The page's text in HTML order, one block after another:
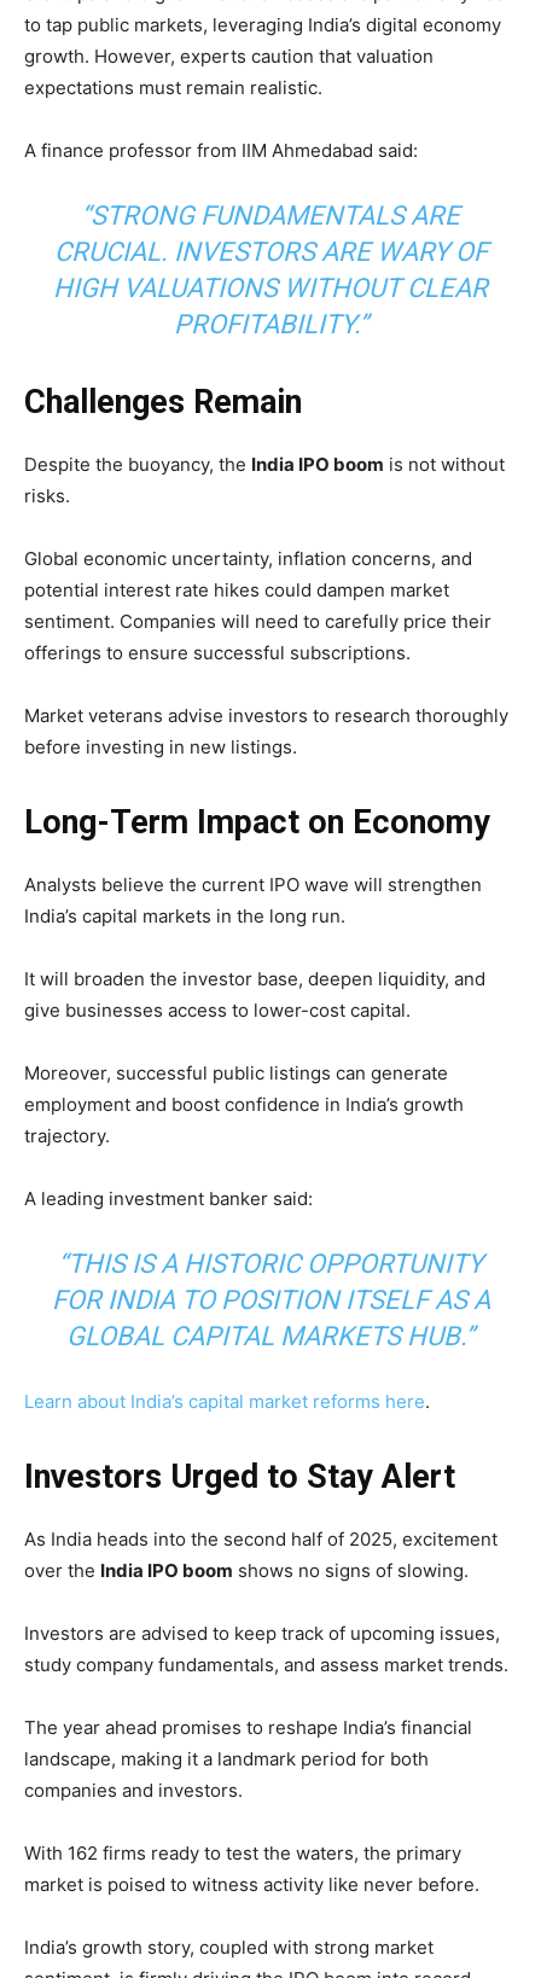
to tap public markets, leveraging India’s digital economy
growth. However, experts caution that valuation
expectations must remain realistic.
A finance professor from IIM Ahmedabad said:
“STRONG FUNDAMENTALS ARE
CRUCIAL. INVESTORS ARE WARY OF
HIGH VALUATIONS WITHOUT CLEAR
PROFITABILITY.”
Challenges Remain
Despite the buoyancy, the India IPO boom is not without
risks.
Global economic uncertainty, inflation concerns, and
potential interest rate hikes could dampen market
sentiment. Companies will need to carefully price their
offerings to ensure successful subscriptions.
Market veterans advise investors to research thoroughly
before investing in new listings.
Long-Term Impact on Economy
Analysts believe the current IPO wave will strengthen
India’s capital markets in the long run.
It will broaden the investor base, deepen liquidity, and
give businesses access to lower-cost capital.
Moreover, successful public listings can generate
employment and boost confidence in India’s growth
trajectory.
A leading investment banker said:
“THIS IS A HISTORIC OPPORTUNITY
FOR INDIA TO POSITION ITSELF AS A
GLOBAL CAPITAL MARKETS HUB.”
Learn about India’s capital market reforms here.
Investors Urged to Stay Alert
As India heads into the second half of 2025, excitement
over the India IPO boom shows no signs of slowing.
Investors are advised to keep track of upcoming issues,
study company fundamentals, and assess market trends.
The year ahead promises to reshape India’s financial
landscape, making it a landmark period for both
companies and investors.
With 162 firms ready to test the waters, the primary
market is poised to witness activity like never before.
India’s growth story, coupled with strong market